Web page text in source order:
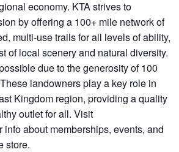
economy. KTA strives to
by offering a 100+ mile network of
multi-use trails for all levels of ability,
of local scenery and natural diversity.
due to the generosity of 100
landowners play a key role in
Kingdom region, providing a quality
outlet for all. Visit
info about memberships, events, and
store.